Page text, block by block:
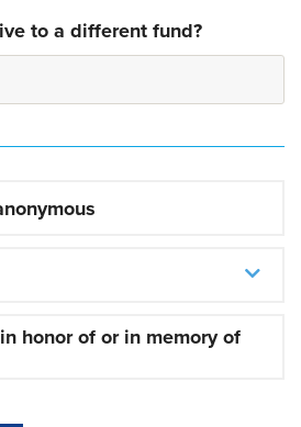
to a different fund?
honor of or in memory of